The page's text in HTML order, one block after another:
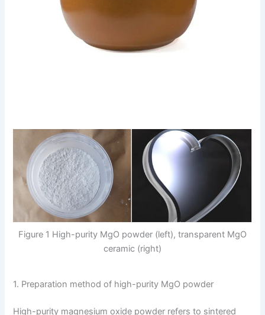
Figure 1 High-purity MgO powder (left), transparent MgO
ceramic (right)
1. Preparation method of high-purity MgO powder
High-purity magnesium oxide powder refers to sintered